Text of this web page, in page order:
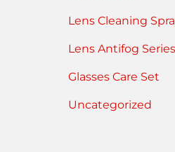
Lens Cleaning
Lens Antifog Series
Glasses Care Set
Uncategorized